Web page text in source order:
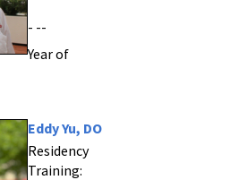
- --
Year of
Eddy Yu, DO
Residency
Training: